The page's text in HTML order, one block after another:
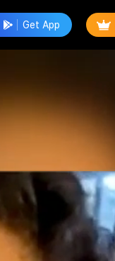
Get App